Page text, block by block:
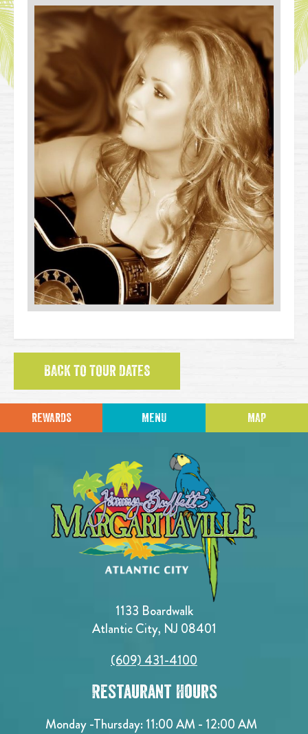
BACK TO TOUR DATES
REWARDS MENU MAP
1133 Boardwalk
Atlantic City, NJ 08401
(609) 431-4100
Restaurant Hours
Monday -Thursday: 11:00 AM - 12:00 AM